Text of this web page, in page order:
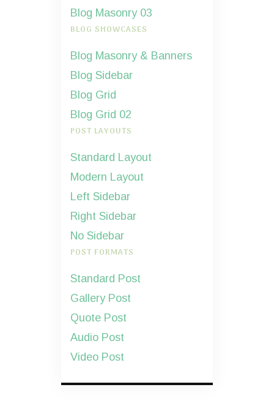
Blog Masonry 03
BLOG SHOWCASES
Blog Masonry & Banners
Blog Sidebar
Blog Grid
Blog Grid 02
POST LAYOUTS
Standard Layout
Modern Layout
Left Sidebar
Right Sidebar
No Sidebar
POST FORMATS
Standard Post
Gallery Post
Quote Post
Audio Post
Video Post